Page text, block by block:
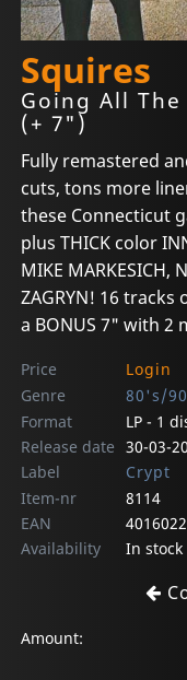
Squires
Going All
(+ 7")
Fully remastered
cuts, tons more
these Connecticut
plus THICK color
MIKE MARKESICH,
ZAGRYN! 16
a BONUS 7" with 2
Price
Login
Genre
80's/
Format
LP - 1
Release date 30-03-
Label
Crypt
Item-nr
8114
EAN
Availability
In stock
Amount: